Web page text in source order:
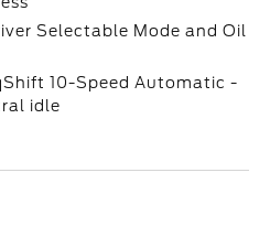
Selectable Mode and Oil
10-Speed Automatic -
idle